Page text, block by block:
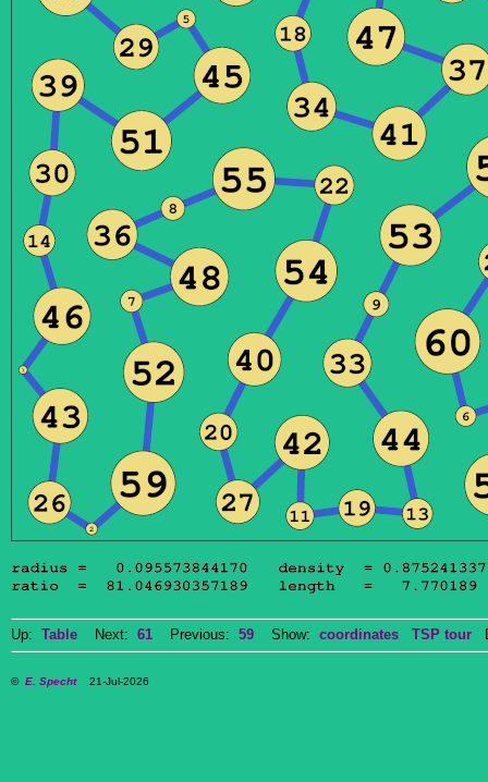
Up: Table Next: 61 Previous: 59 Show: coordinates TSP tour
© E. Specht21-Jul-2026